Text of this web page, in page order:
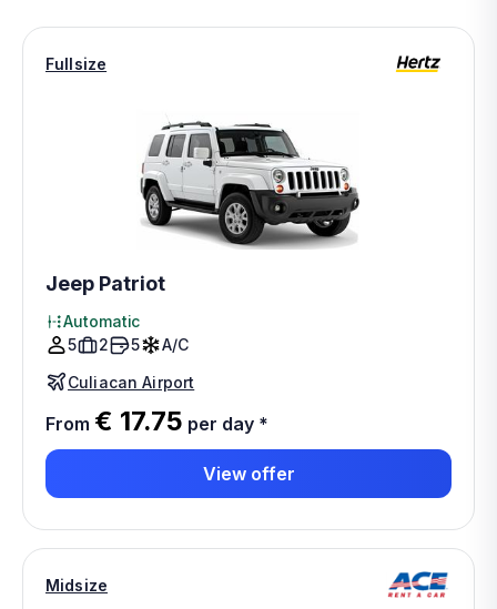
Fullsize
Jeep Patriot
Automatic
5
2 5
A/C
Culiacan Airport
From € 17.75 per day *
View offer
Midsize